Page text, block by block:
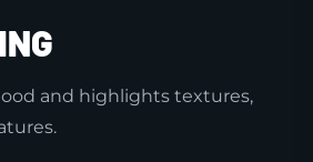
and highlights textures,